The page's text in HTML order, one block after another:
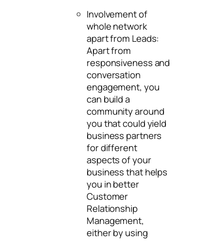
Involvement of
whole network
apart from Leads:
Apart from
responsiveness and
conversation
engagement, you
can build a
community around
you that could yield
business partners
for different
aspects of your
business that helps
you in better
Customer
Relationship
Management,
either by using